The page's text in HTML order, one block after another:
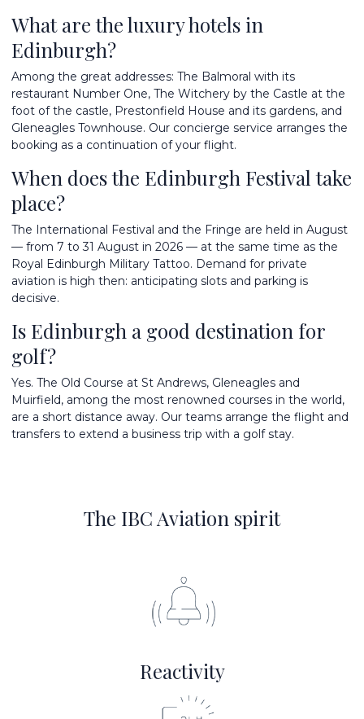
What are the luxury hotels in
Edinburgh?
Among the great addresses: The Balmoral with its
restaurant Number One, The Witchery by the Castle at the
foot of the castle, Prestonfield House and its gardens, and
Gleneagles Townhouse. Our concierge service arranges the
booking as a continuation of your flight.
When does the Edinburgh Festival take
place?
The International Festival and the Fringe are held in August
— from 7 to 31 August in 2026 — at the same time as the
Royal Edinburgh Military Tattoo. Demand for private
aviation is high then: anticipating slots and parking is
decisive.
Is Edinburgh a good destination for
golf?
Yes. The Old Course at St Andrews, Gleneagles and
Muirfield, among the most renowned courses in the world,
are a short distance away. Our teams arrange the flight and
transfers to extend a business trip with a golf stay.
The IBC Aviation spirit
Reactivity